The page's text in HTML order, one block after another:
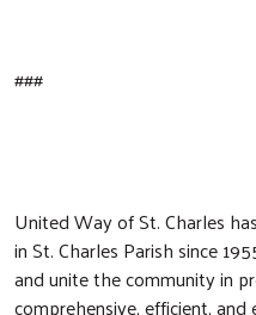
###
United Way of St. Charles
in St. Charles Parish since
and unite the community in
comprehensive, efficient,